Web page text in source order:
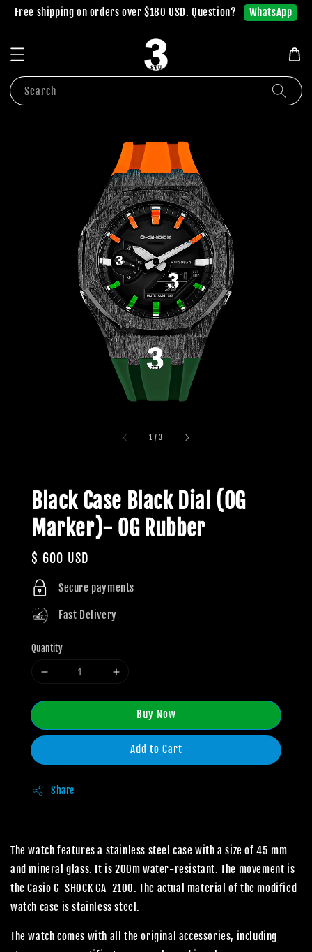
Free shipping on orders over $180 USD. Question? WhatsApp
Search
1 /3
Black Case Black Dial (OG
Marker)- OG Rubber
Regular
price
$ 600 USD
Secure payments
Fast Delivery
Quantity
Buy Now
Add to Cart
Share
The watch features a stainless steel case with a size of 45 mm
and mineral glass. It is 200m water-resistant. The movement is
the Casio G-SHOCK GA-2100. The actual material of the modified
watch case is stainless steel.
The watch comes with all the original accessories, including